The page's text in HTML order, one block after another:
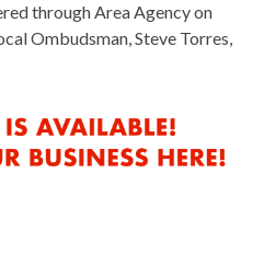
through Area Agency on
Ombudsman, Steve Torres,